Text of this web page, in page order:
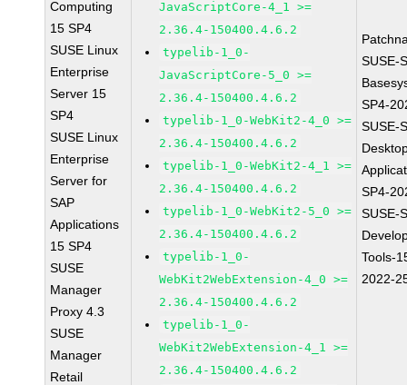
Computing
15 SP4
SUSE Linux
Enterprise
Server 15
SP4
SUSE Linux
Enterprise
Server for
SAP
Applications
15 SP4
SUSE
Manager
Proxy 4.3
SUSE
Manager
Retail
JavaScriptCore-4_1 >=
2.36.4-150400.4.6.2
typelib-1_0-
JavaScriptCore-5_0 >=
2.36.4-150400.4.6.2
typelib-1_0-WebKit2-4_0 >=
2.36.4-150400.4.6.2
typelib-1_0-WebKit2-4_1 >=
2.36.4-150400.4.6.2
typelib-1_0-WebKit2-5_0 >=
2.36.4-150400.4.6.2
typelib-1_0-
WebKit2WebExtension-4_0 >=
2.36.4-150400.4.6.2
typelib-1_0-
WebKit2WebExtension-4_1 >=
2.36.4-150400.4.6.2
SUSE-
SP4-
SUSE-
SP4-
SUSE-
Tools-
2022-